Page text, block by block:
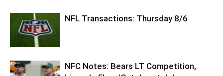
NFL Transactions: Thursday 8/6
NFC Notes: Bears LT Competition,